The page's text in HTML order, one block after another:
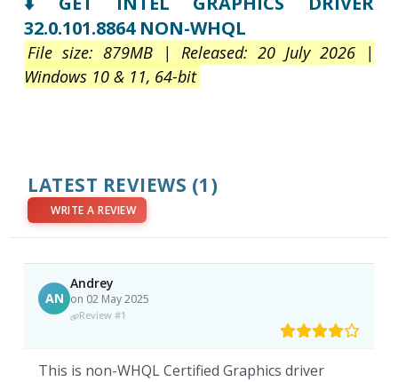
32.0.101.8864 NON-WHQL
File size: 879MB | Released: 20 July 2026 |
Windows 10 & 11, 64-bit
LATEST REVIEWS (1)
WRITE A REVIEW
AN
Andrey
on 02 May 2025
Review #1
This is non-WHQL Certified Graphics driver